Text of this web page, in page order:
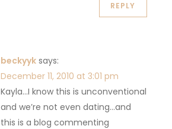
REPLY
beckyyk says:
December 11, 2010 at 3:01 pm
Kayla…I know this is unconventional
and we’re not even dating…and
this is a blog commenting